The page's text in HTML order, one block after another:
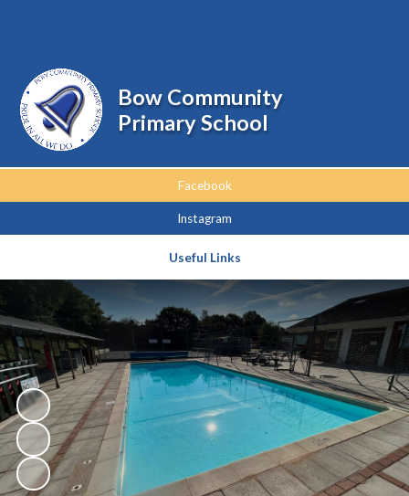
Facebook
Instagram
Useful Links
Bow Community
Primary School